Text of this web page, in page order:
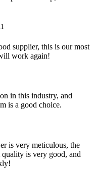
supplier, this is our most
work again!
in this industry, and
is a good choice.
is very meticulous, the
is very good, and